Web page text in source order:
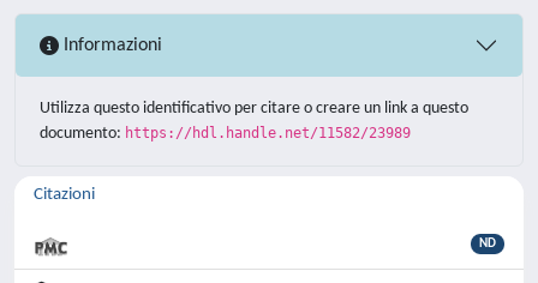
Informazioni
Utilizza questo identificativo per citare o creare un link a questo
documento: https://hdl.handle.net/11582/23989
Citazioni
ND